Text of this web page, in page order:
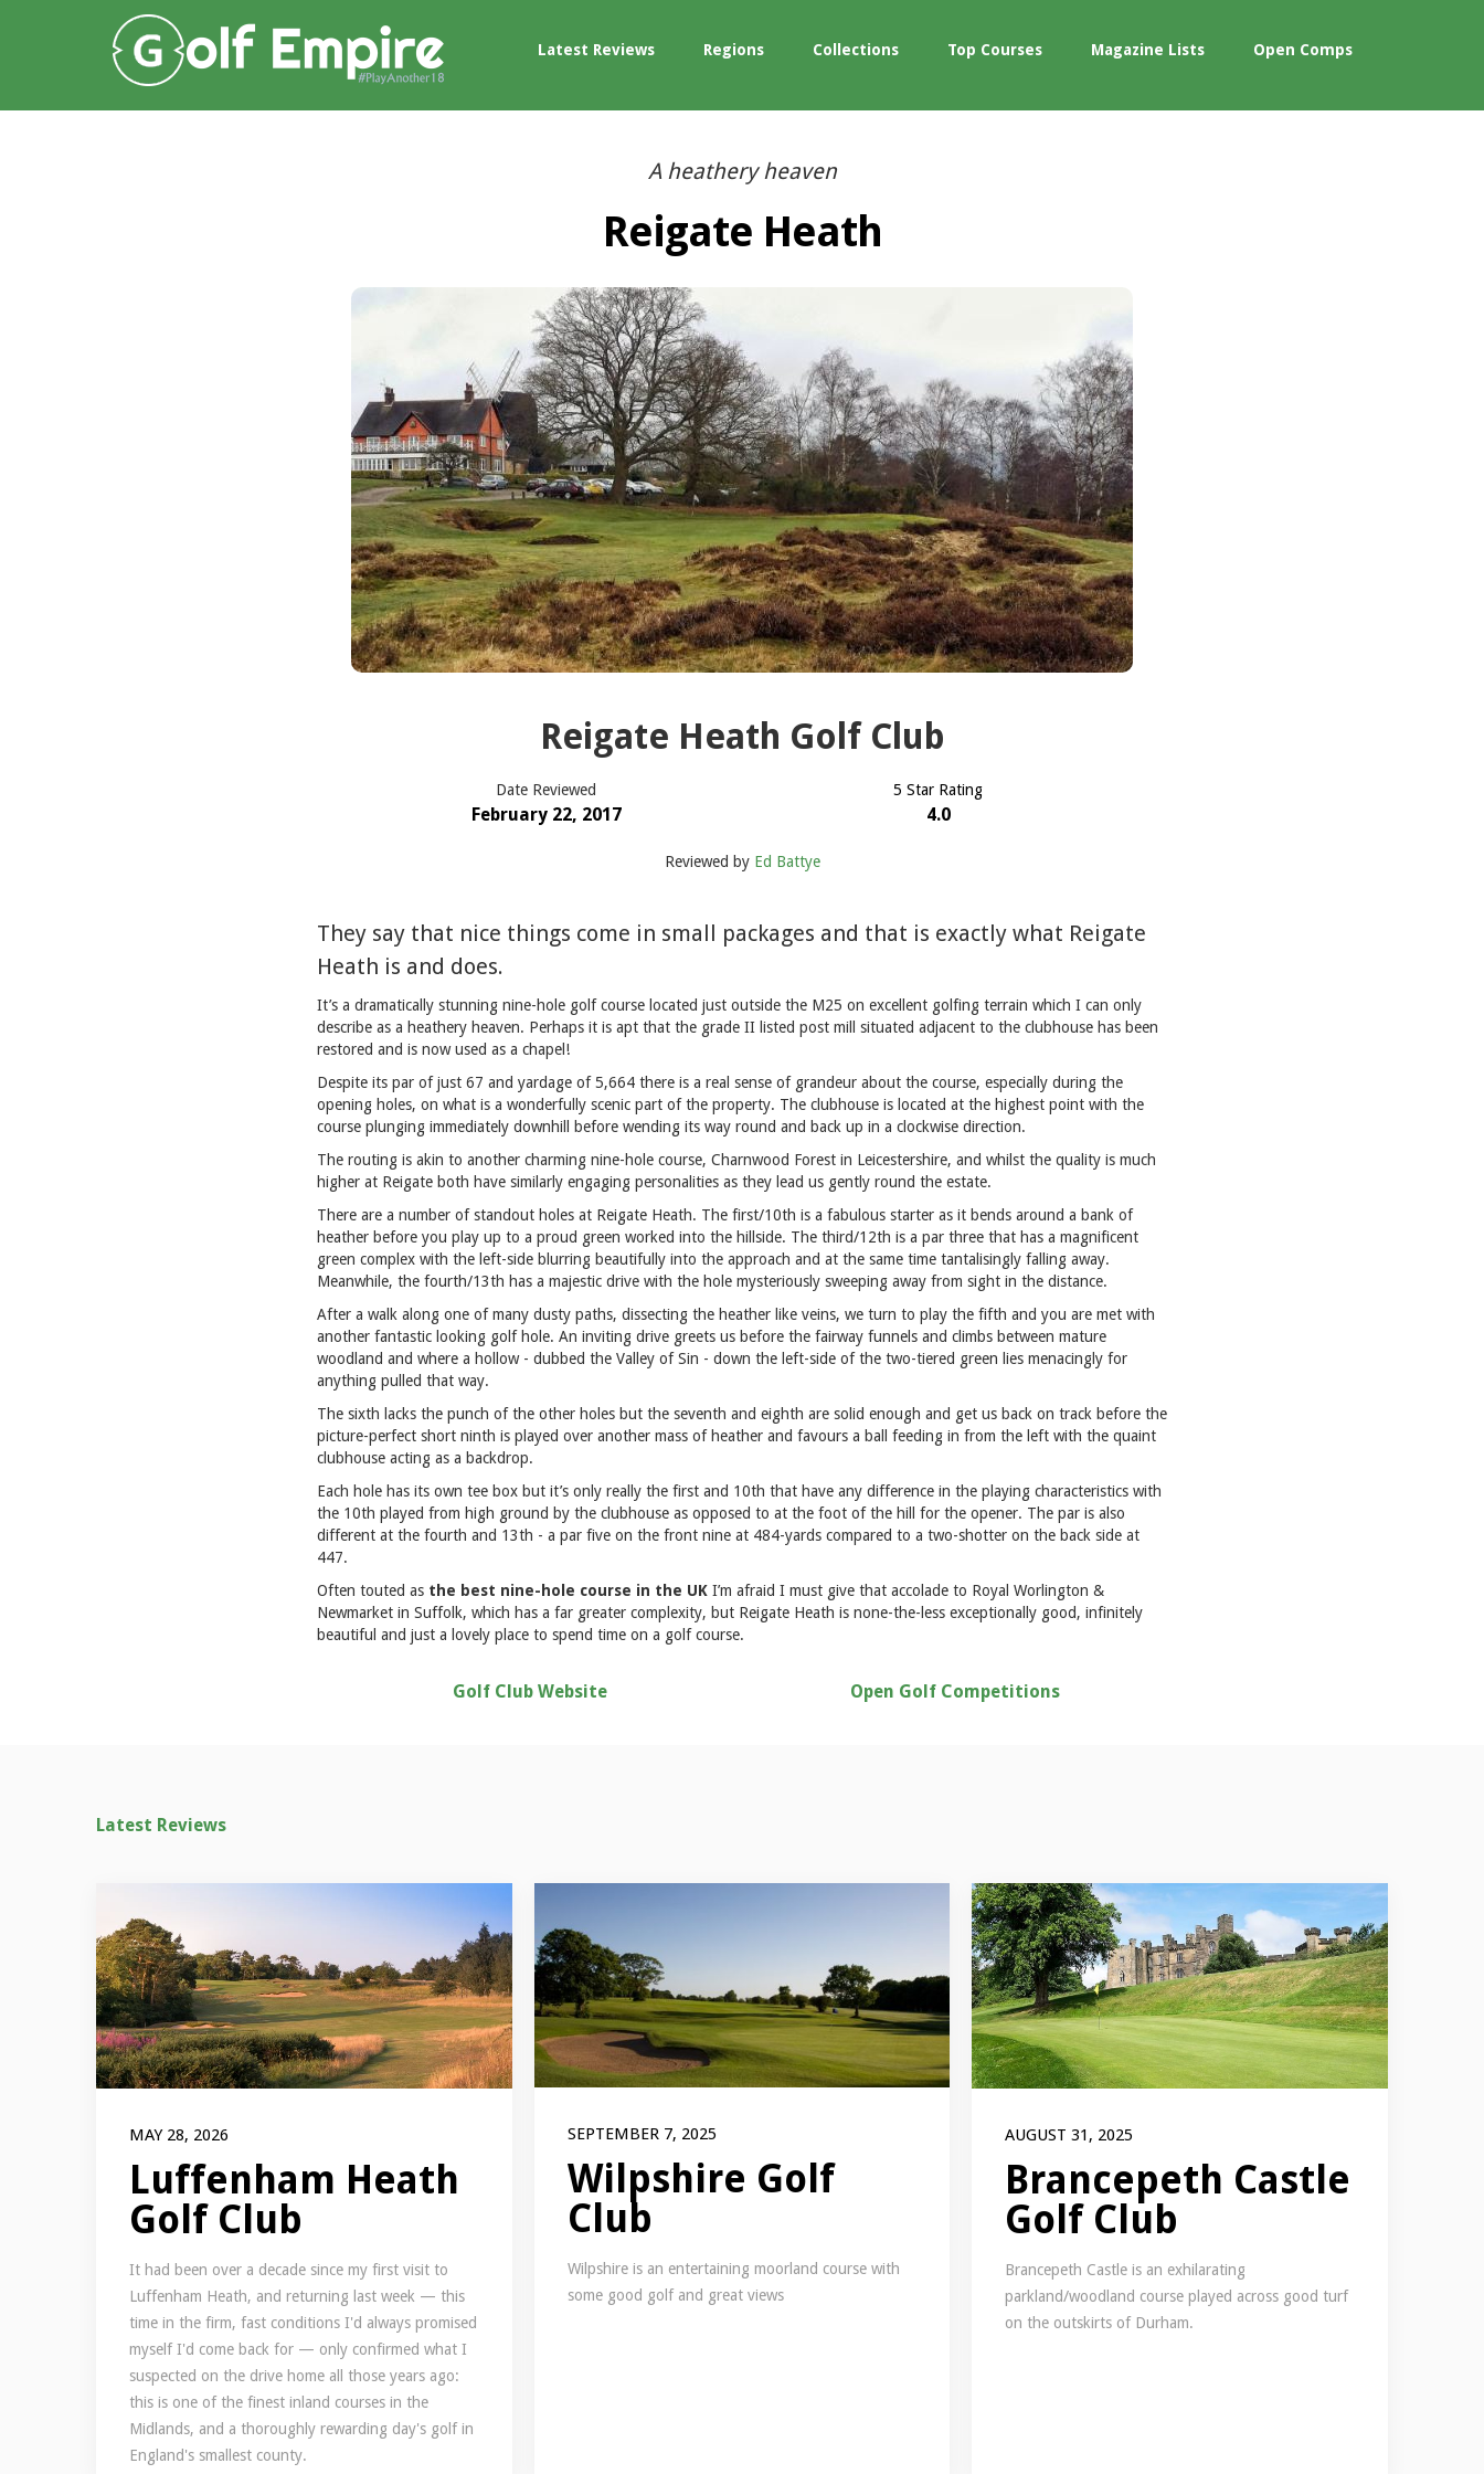
Latest Reviews Regions Collections Top Courses Magazine Lists Open Comps
A heathery heaven
Reigate Heath
Reigate Heath Golf Club
Date Reviewed
February 22, 2017
5 Star Rating
4.0
Reviewed by Ed Battye
They say that nice things come in small packages and that is exactly what Reigate
Heath is and does.
It’s a dramatically stunning nine-hole golf course located just outside the M25 on excellent golfing terrain which I can only
describe as a heathery heaven. Perhaps it is apt that the grade II listed post mill situated adjacent to the clubhouse has been
restored and is now used as a chapel!
Despite its par of just 67 and yardage of 5,664 there is a real sense of grandeur about the course, especially during the
opening holes, on what is a wonderfully scenic part of the property. The clubhouse is located at the highest point with the
course plunging immediately downhill before wending its way round and back up in a clockwise direction.
The routing is akin to another charming nine-hole course, Charnwood Forest in Leicestershire, and whilst the quality is much
higher at Reigate both have similarly engaging personalities as they lead us gently round the estate.
There are a number of standout holes at Reigate Heath. The first/10th is a fabulous starter as it bends around a bank of
heather before you play up to a proud green worked into the hillside. The third/12th is a par three that has a magnificent
green complex with the left-side blurring beautifully into the approach and at the same time tantalisingly falling away.
Meanwhile, the fourth/13th has a majestic drive with the hole mysteriously sweeping away from sight in the distance.
After a walk along one of many dusty paths, dissecting the heather like veins, we turn to play the fifth and you are met with
another fantastic looking golf hole. An inviting drive greets us before the fairway funnels and climbs between mature
woodland and where a hollow - dubbed the Valley of Sin - down the left-side of the two-tiered green lies menacingly for
anything pulled that way.
The sixth lacks the punch of the other holes but the seventh and eighth are solid enough and get us back on track before the
picture-perfect short ninth is played over another mass of heather and favours a ball feeding in from the left with the quaint
clubhouse acting as a backdrop.
Each hole has its own tee box but it’s only really the first and 10th that have any difference in the playing characteristics with
the 10th played from high ground by the clubhouse as opposed to at the foot of the hill for the opener. The par is also
different at the fourth and 13th - a par five on the front nine at 484-yards compared to a two-shotter on the back side at
447.
Often touted as the best nine-hole course in the UK I’m afraid I must give that accolade to Royal Worlington &
Newmarket in Suffolk, which has a far greater complexity, but Reigate Heath is none-the-less exceptionally good, infinitely
beautiful and just a lovely place to spend time on a golf course.
Golf Club Website Open Golf Competitions
Latest Reviews
MAY 28, 2026
Luffenham Heath
Golf Club
It had been over a decade since my first visit to
Luffenham Heath, and returning last week — this
time in the firm, fast conditions I'd always promised
myself I'd come back for — only confirmed what I
suspected on the drive home all those years ago:
this is one of the finest inland courses in the
Midlands, and a thoroughly rewarding day's golf in
England's smallest county.
SEPTEMBER 7, 2025
Wilpshire Golf
Club
Wilpshire is an entertaining moorland course with
some good golf and great views
AUGUST 31, 2025
Brancepeth Castle
Golf Club
Brancepeth Castle is an exhilarating
parkland/woodland course played across good turf
on the outskirts of Durham.